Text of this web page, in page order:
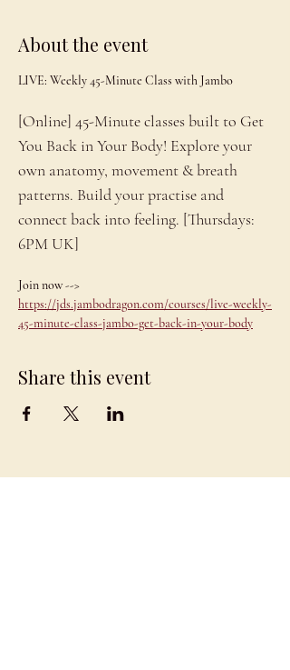
About the event
LIVE: Weekly 45-Minute Class with Jambo
[Online] 45-Minute classes built to Get
You Back in Your Body! Explore your
own anatomy, movement & breath
patterns. Build your practise and
connect back into feeling. [Thursdays:
6PM UK]
Join now -->
https://jds.jambodragon.com/courses/live-weekly-
45-minute-class-jambo-get-back-in-your-body
Share this event
JAMBO